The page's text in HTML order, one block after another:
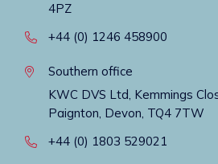
4PZ
+44 (0) 1246 458900
Southern office
KWC DVS Ltd, Kemmings
Paignton, Devon, TQ4 7TW
+44 (0) 1803 529021